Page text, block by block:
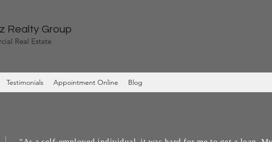
Testimonials Appointment Online Blog
Realty Group
Real Estate